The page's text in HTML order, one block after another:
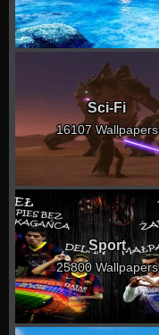
Sci-Fi
16107 Wallpapers
Sport
25800 Wallpapers